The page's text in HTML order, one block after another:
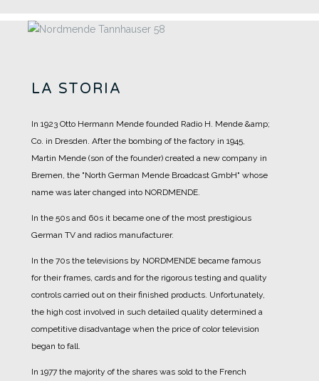
LA STORIA
In 1923 Otto Hermann Mende founded Radio H. Mende &amp;
Co. in Dresden. After the bombing of the factory in 1945,
Martin Mende (son of the founder) created a new company in
Bremen, the "North German Mende Broadcast GmbH" whose
name was later changed into NORDMENDE.
In the 50s and 60s it became one of the most prestigious
German TV and radios manufacturer.
In the 70s the televisions by NORDMENDE became famous
for their frames, cards and for the rigorous testing and quality
controls carried out on their finished products. Unfortunately,
the high cost involved in such detailed quality determined a
competitive disadvantage when the price of color television
began to fall.
In 1977 the majority of the shares was sold to the French